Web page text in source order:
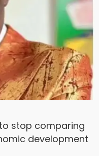
stop comparing
development